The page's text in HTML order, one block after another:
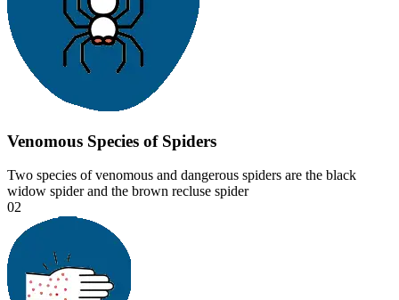
Venomous Species of Spiders
Two species of venomous and dangerous spiders are the black
widow spider and the brown recluse spider
02